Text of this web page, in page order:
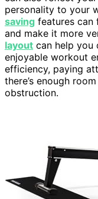
personality to your
saving features
and make it more
layout can help you
enjoyable workout
efficiency, paying
there’s enough
obstruction.